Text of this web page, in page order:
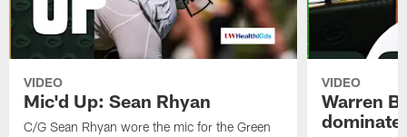
VIDEO
Mic'd Up: Sean Rhyan
C/G Sean Rhyan wore the mic for the Green
VIDEO
Warren
dominate'